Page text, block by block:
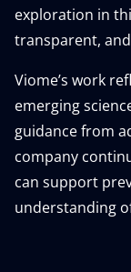
exploration in
transparent,
Viome’s work
emerging
guidance from
company
can support
understanding